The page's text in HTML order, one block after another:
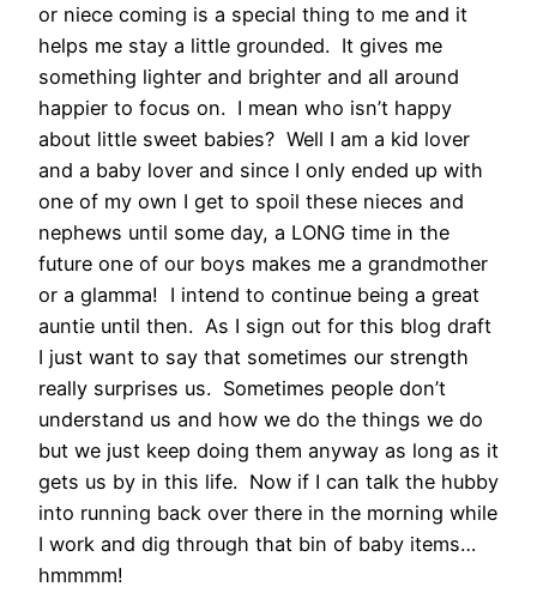
or niece coming is a special thing to me and it
helps me stay a little grounded. It gives me
something lighter and brighter and all around
happier to focus on. I mean who isn’t happy
about little sweet babies? Well I am a kid lover
and a baby lover and since I only ended up with
one of my own I get to spoil these nieces and
nephews until some day, a LONG time in the
future one of our boys makes me a grandmother
or a glamma! I intend to continue being a great
auntie until then. As I sign out for this blog draft
I just want to say that sometimes our strength
really surprises us. Sometimes people don’t
understand us and how we do the things we do
but we just keep doing them anyway as long as it
gets us by in this life. Now if I can talk the hubby
into running back over there in the morning while
I work and dig through that bin of baby items…
hmmmm!